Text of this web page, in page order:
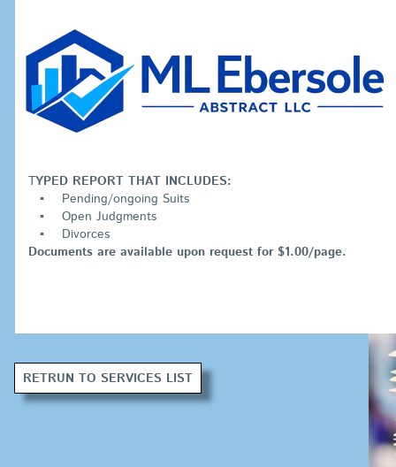
TYPED REPORT THAT INCLUDES:
Pending/ongoing Suits
Open Judgments
Divorces
Documents are available upon request for $1.00/page.
RETRUN TO SERVICES LIST